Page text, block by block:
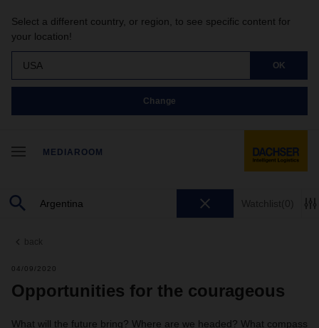
Select a different country, or region, to see specific content for
your location!
USA OK
Change
MEDIAROOM
Watchlist(0)
back
04/09/2020
Opportunities for the courageous
What will the future bring? Where are we headed? What compass